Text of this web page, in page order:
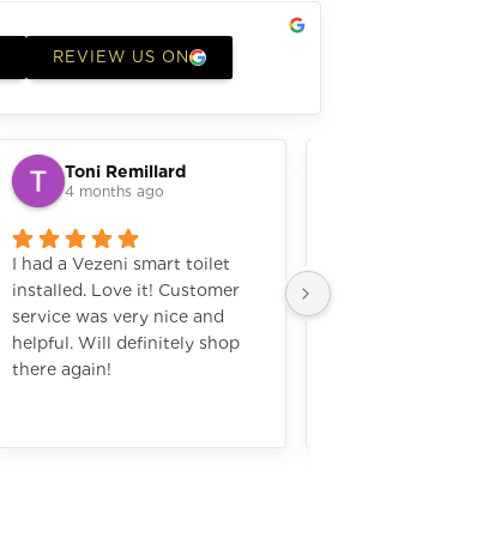
REVIEW US ON
Toni Remillard
4 months ago
I had a Vezeni smart toilet
installed. Love it! Customer
service was very nice and
helpful. Will definitely shop
there again!
a great job
works amazing. I